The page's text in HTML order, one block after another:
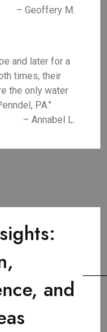
– Geoffery M.
and later for a
times, their
the only water
PA."
– Annabel L.
and